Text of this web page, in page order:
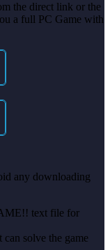
the direct link or the
a full PC Game with
any downloading
text file for
can solve the game